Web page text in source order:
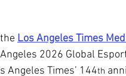
Los Angeles Times
2026 Global
Angeles Times’ 144th